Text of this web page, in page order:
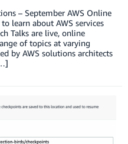
– September AWS Online
learn about AWS services
Talks are live, online
of topics at varying
by AWS solutions architects